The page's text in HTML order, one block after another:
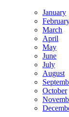
January
March
April
May
June
July
August
October